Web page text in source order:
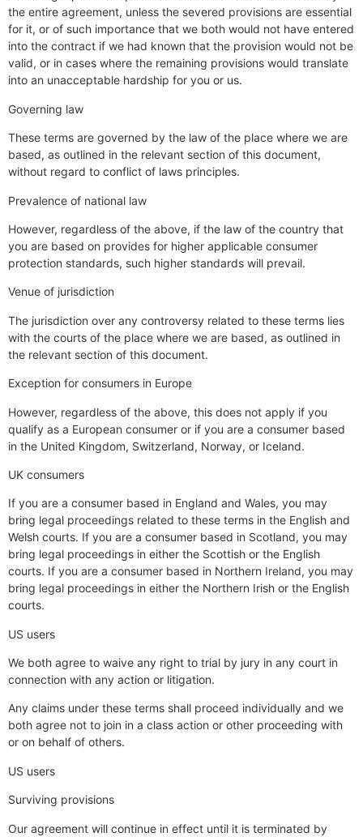
the entire agreement, unless the severed provisions are essential
for it, or of such importance that we both would not have entered
into the contract if we had known that the provision would not be
valid, or in cases where the remaining provisions would translate
into an unacceptable hardship for you or us.
Governing law
These terms are governed by the law of the place where we are
based, as outlined in the relevant section of this document,
without regard to conflict of laws principles.
Prevalence of national law
However, regardless of the above, if the law of the country that
you are based on provides for higher applicable consumer
protection standards, such higher standards will prevail.
Venue of jurisdiction
The jurisdiction over any controversy related to these terms lies
with the courts of the place where we are based, as outlined in
the relevant section of this document.
Exception for consumers in Europe
However, regardless of the above, this does not apply if you
qualify as a European consumer or if you are a consumer based
in the United Kingdom, Switzerland, Norway, or Iceland.
UK consumers
If you are a consumer based in England and Wales, you may
bring legal proceedings related to these terms in the English and
Welsh courts. If you are a consumer based in Scotland, you may
bring legal proceedings in either the Scottish or the English
courts. If you are a consumer based in Northern Ireland, you may
bring legal proceedings in either the Northern Irish or the English
courts.
US users
We both agree to waive any right to trial by jury in any court in
connection with any action or litigation.
Any claims under these terms shall proceed individually and we
both agree not to join in a class action or other proceeding with
or on behalf of others.
US users
Surviving provisions
Our agreement will continue in effect until it is terminated by